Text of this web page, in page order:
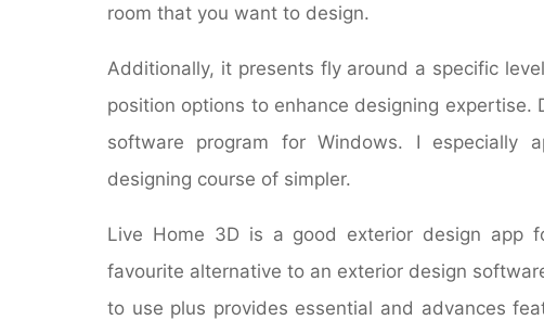
room that you want to design.
Additionally, it presents fly around a specific
position options to enhance designing expertise.
software program for Windows. I especially
designing course of simpler.
Live Home 3D is a good exterior design app
favourite alternative to an exterior design
to use plus provides essential and advances